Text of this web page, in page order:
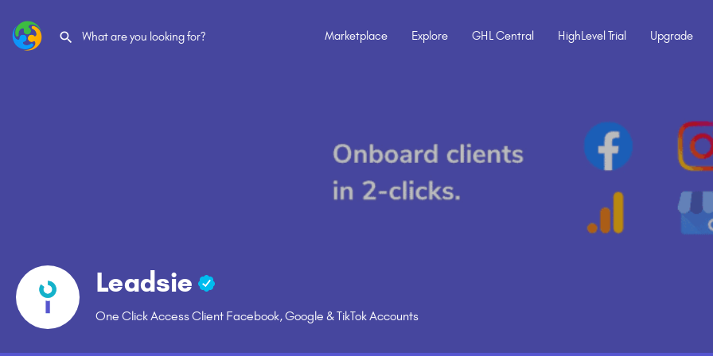
Marketplace Explore GHL Central HighLevel Trial Upgrade
Leadsie
One Click Access Client Facebook, Google & TikTok Accounts